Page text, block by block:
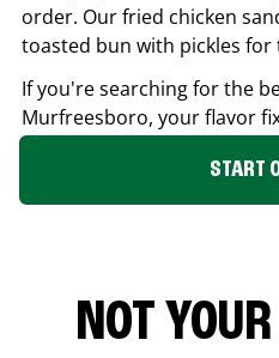
order. Our fried chicken
toasted bun with pickles for
If you're searching for the
Murfreesboro, your flavor
START
NOT